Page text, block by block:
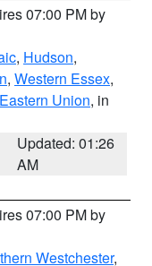
07:00 PM by
, Hudson,
, Western Essex,
Eastern Union, in
Updated: 01:26
AM
07:00 PM by
Westchester,